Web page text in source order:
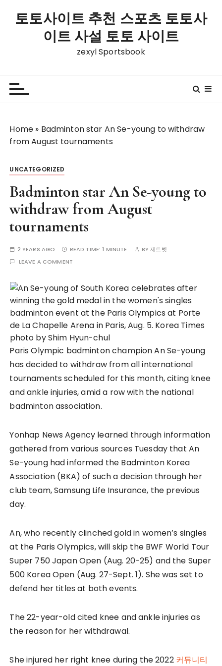
토토사이트 추천 스포츠 토토사
이트 사설 토토 사이트
zexyl Sportsbook
Home » Badminton star An Se-young to withdraw
from August tournaments
UNCATEGORIZED
Badminton star An Se-young to
withdraw from August
tournaments
2 YEARS AGO READ TIME:1 MINUTE BY제트벳
LEAVE A COMMENT
Paris Olympic badminton champion An Se-young
has decided to withdraw from all international
tournaments scheduled for this month, citing knee
and ankle injuries, amid a row with the national
badminton association.
Yonhap News Agency learned through information
gathered from various sources Tuesday that An
Se-young had informed the Badminton Korea
Association (BKA) of such a decision through her
club team, Samsung Life Insurance, the previous
day.
An, who recently clinched gold in women’s singles
at the Paris Olympics, will skip the BWF World Tour
Super 750 Japan Open (Aug. 20-25) and the Super
500 Korea Open (Aug. 27-Sept. 1). She was set to
defend her titles at both events.
The 22-year-old cited knee and ankle injuries as
the reason for her withdrawal.
She injured her right knee during the 2022 커뮤니티